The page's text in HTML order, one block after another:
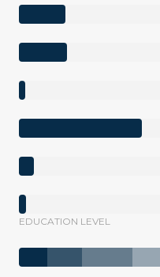
EDUCATION LEVEL